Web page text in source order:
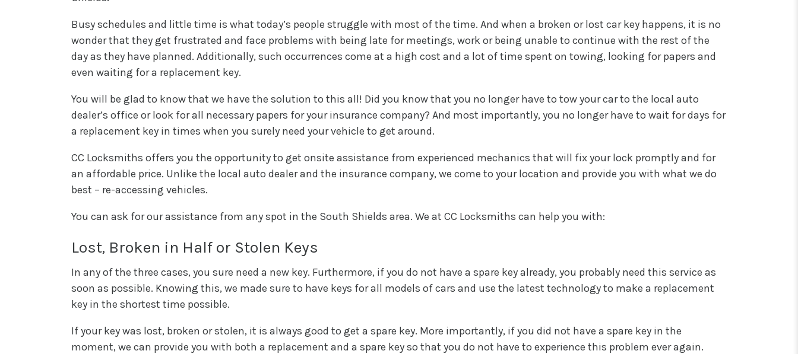
Busy schedules and little time is what today’s people struggle with most of the time. And when a broken or lost car key happens, it is no
wonder that they get frustrated and face problems with being late for meetings, work or being unable to continue with the rest of the
day as they have planned. Additionally, such occurrences come at a high cost and a lot of time spent on towing, looking for papers and
even waiting for a replacement key.
You will be glad to know that we have the solution to this all! Did you know that you no longer have to tow your car to the local auto
dealer’s office or look for all necessary papers for your insurance company? And most importantly, you no longer have to wait for days for
a replacement key in times when you surely need your vehicle to get around.
CC Locksmiths offers you the opportunity to get onsite assistance from experienced mechanics that will fix your lock promptly and for
an affordable price. Unlike the local auto dealer and the insurance company, we come to your location and provide you with what we do
best – re-accessing vehicles.
You can ask for our assistance from any spot in the South Shields area. We at CC Locksmiths can help you with:
Lost, Broken in Half or Stolen Keys
In any of the three cases, you sure need a new key. Furthermore, if you do not have a spare key already, you probably need this service as
soon as possible. Knowing this, we made sure to have keys for all models of cars and use the latest technology to make a replacement
key in the shortest time possible.
If your key was lost, broken or stolen, it is always good to get a spare key. More importantly, if you did not have a spare key in the
moment, we can provide you with both a replacement and a spare key so that you do not have to experience this problem ever again.